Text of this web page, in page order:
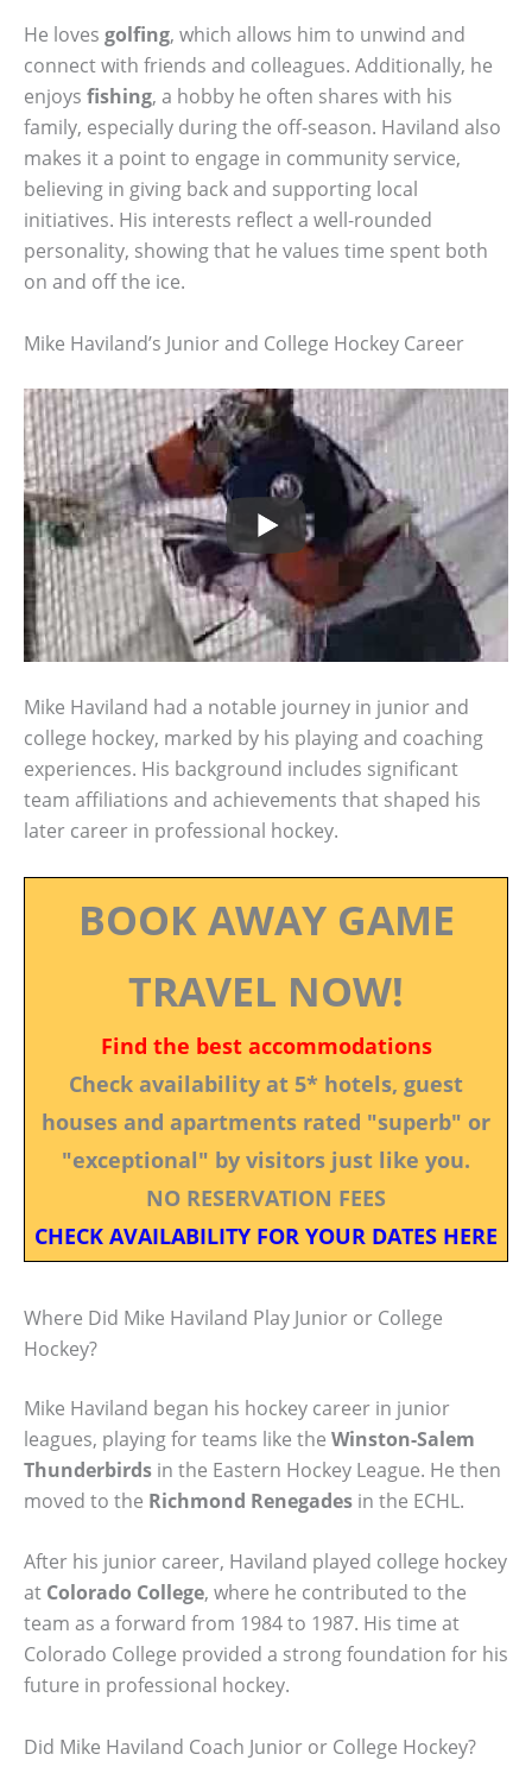
He loves golfing, which allows him to unwind and
connect with friends and colleagues. Additionally, he
enjoys fishing, a hobby he often shares with his
family, especially during the off-season. Haviland also
makes it a point to engage in community service,
believing in giving back and supporting local
initiatives. His interests reflect a well-rounded
personality, showing that he values time spent both
on and off the ice.
Mike Haviland’s Junior and College Hockey Career
Mike Haviland had a notable journey in junior and
college hockey, marked by his playing and coaching
experiences. His background includes significant
team affiliations and achievements that shaped his
later career in professional hockey.
BOOK AWAY GAME
TRAVEL NOW!
Find the best accommodations
Check availability at 5* hotels, guest
houses and apartments rated "superb" or
"exceptional" by visitors just like you.
NO RESERVATION FEES
CHECK AVAILABILITY FOR YOUR DATES HERE
Where Did Mike Haviland Play Junior or College
Hockey?
Mike Haviland began his hockey career in junior
leagues, playing for teams like the Winston-Salem
Thunderbirds in the Eastern Hockey League. He then
moved to the Richmond Renegades in the ECHL.
After his junior career, Haviland played college hockey
at Colorado College, where he contributed to the
team as a forward from 1984 to 1987. His time at
Colorado College provided a strong foundation for his
future in professional hockey.
Did Mike Haviland Coach Junior or College Hockey?